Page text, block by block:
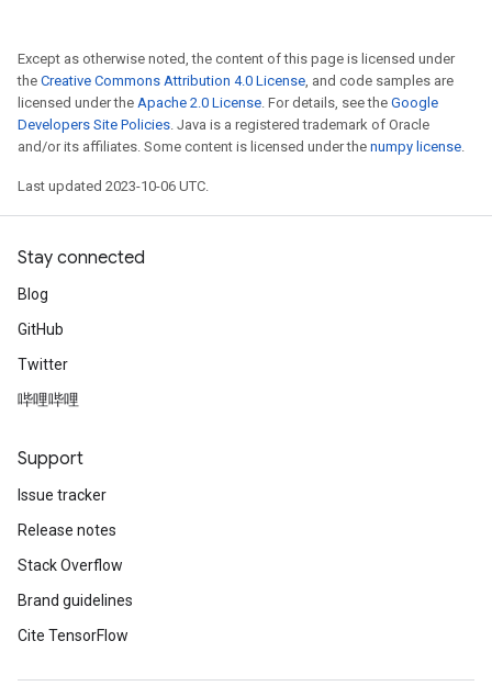
Except as otherwise noted, the content of this page is licensed under
the Creative Commons Attribution 4.0 License, and code samples are
licensed under the Apache 2.0 License. For details, see the Google
Developers Site Policies. Java is a registered trademark of Oracle
and/or its affiliates. Some content is licensed under the numpy license.
Last updated 2023-10-06 UTC.
Stay connected
Blog
GitHub
Twitter
哔哩哔哩
Support
Issue tracker
Release notes
Stack Overflow
Brand guidelines
Cite TensorFlow